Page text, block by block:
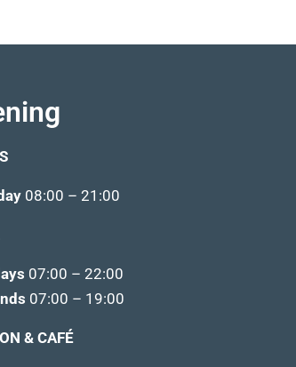
08:00 – 21:00
07:00 – 22:00
07:00 – 19:00
& CAFÉ